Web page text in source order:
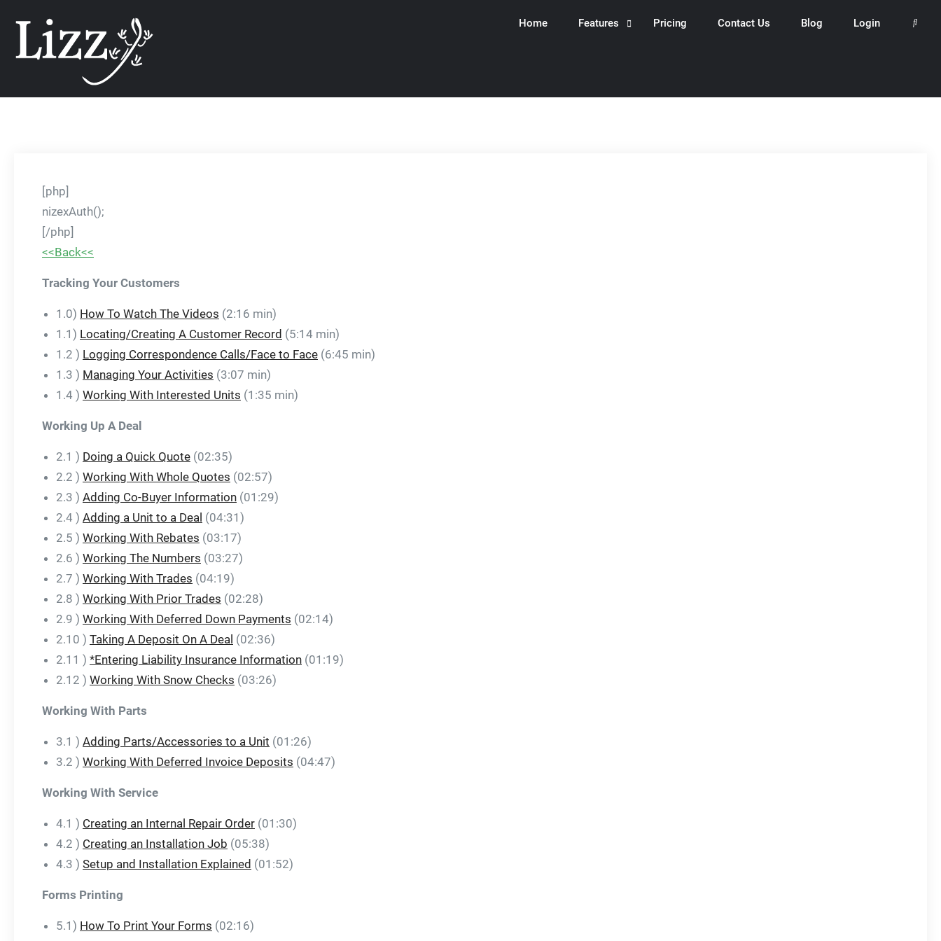
Home Features Pricing Contact Us Blog Login Search
[php]
nizexAuth();
[/php]
<<Back<<
Tracking Your Customers
1.0) How To Watch The Videos (2:16 min)
1.1) Locating/Creating A Customer Record (5:14 min)
1.2 ) Logging Correspondence Calls/Face to Face (6:45 min)
1.3 ) Managing Your Activities (3:07 min)
1.4 ) Working With Interested Units (1:35 min)
Working Up A Deal
2.1 ) Doing a Quick Quote (02:35)
2.2 ) Working With Whole Quotes (02:57)
2.3 ) Adding Co-Buyer Information (01:29)
2.4 ) Adding a Unit to a Deal (04:31)
2.5 ) Working With Rebates (03:17)
2.6 ) Working The Numbers (03:27)
2.7 ) Working With Trades (04:19)
2.8 ) Working With Prior Trades (02:28)
2.9 ) Working With Deferred Down Payments (02:14)
2.10 ) Taking A Deposit On A Deal (02:36)
2.11 ) *Entering Liability Insurance Information (01:19)
2.12 ) Working With Snow Checks (03:26)
Working With Parts
3.1 ) Adding Parts/Accessories to a Unit (01:26)
3.2 ) Working With Deferred Invoice Deposits (04:47)
Working With Service
4.1 ) Creating an Internal Repair Order (01:30)
4.2 ) Creating an Installation Job (05:38)
4.3 ) Setup and Installation Explained (01:52)
Forms Printing
5.1) How To Print Your Forms (02:16)